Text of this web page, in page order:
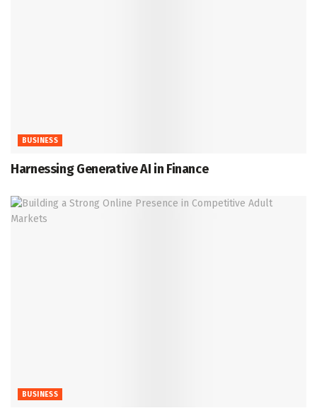
BUSINESS
Harnessing Generative AI in Finance
BUSINESS